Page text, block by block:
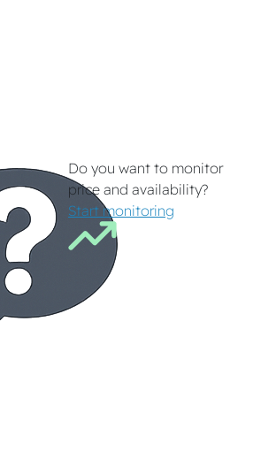
Do you want to monitor
price and availability?
Start monitoring